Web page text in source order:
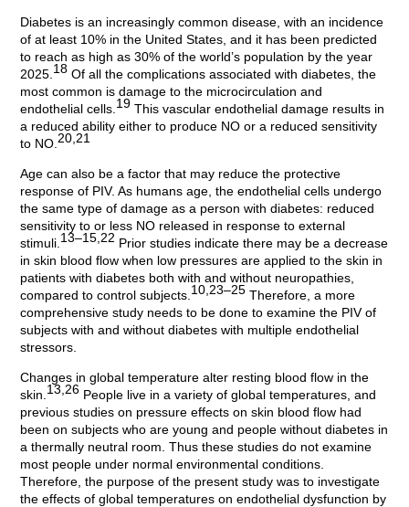
Diabetes is an increasingly common disease, with an incidence
of at least 10% in the United States, and it has been predicted
to reach as high as 30% of the world’s population by the year
2025. 18 Of all the complications associated with diabetes, the
most common is damage to the microcirculation and
endothelial cells. 19 This vascular endothelial damage results in
a reduced ability either to produce NO or a reduced sensitivity
to NO.20,21
Age can also be a factor that may reduce the protective
response of PIV. As humans age, the endothelial cells undergo
the same type of damage as a person with diabetes: reduced
sensitivity to or less NO released in response to external
stimuli. 13–15,22 Prior studies indicate there may be a decrease
in skin blood flow when low pressures are applied to the skin in
patients with diabetes both with and without neuropathies,
compared to control subjects. 10,23–25 Therefore, a more
comprehensive study needs to be done to examine the PIV of
subjects with and without diabetes with multiple endothelial
stressors.
Changes in global temperature alter resting blood flow in the
skin. 13,26 People live in a variety of global temperatures, and
previous studies on pressure effects on skin blood flow had
been on subjects who are young and people without diabetes in
a thermally neutral room. Thus these studies do not examine
most people under normal environmental conditions.
Therefore, the purpose of the present study was to investigate
the effects of global temperatures on endothelial dysfunction by